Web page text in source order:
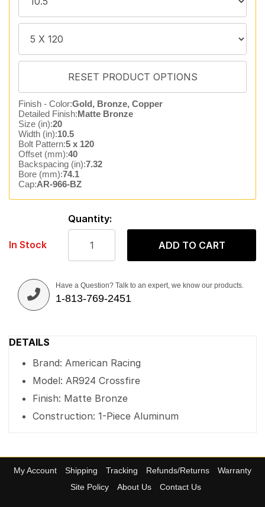
Finish - Color:Gold, Bronze, Copper
Detailed Finish:Matte Bronze
Size (in):20
Width (in):10.5
Bolt Pattern:5 x 120
Offset (mm):40
Backspacing (in):7.32
Bore (mm):74.1
Cap:AR-966-BZ
In Stock
Quantity:
ADD TO CART
Have a Question? Talk to an expert, we know our products.
1-813-769-2451
DETAILS
Brand: American Racing
Model: AR924 Crossfire
Finish: Matte Bronze
Construction: 1-Piece Aluminum
My Account Shipping Tracking Refunds/Returns
Warranty
Site Policy
About Us Contact Us